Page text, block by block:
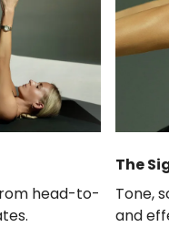
head-to-
The
Tone,
and